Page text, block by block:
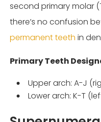
second primary molar
there’s no confusion
permanent teeth in
Primary Teeth
Upper arch: A-J
Lower arch: K-T